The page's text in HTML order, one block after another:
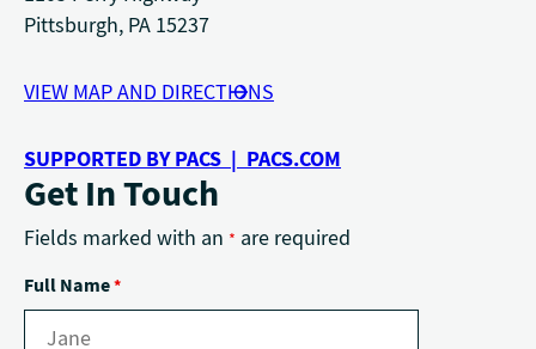
Pittsburgh, PA 15237
VIEW MAP AND DIRECTIONS
SUPPORTED BY PACS | PACS.COM
Get In Touch
Fields marked with an * are required
Full Name*